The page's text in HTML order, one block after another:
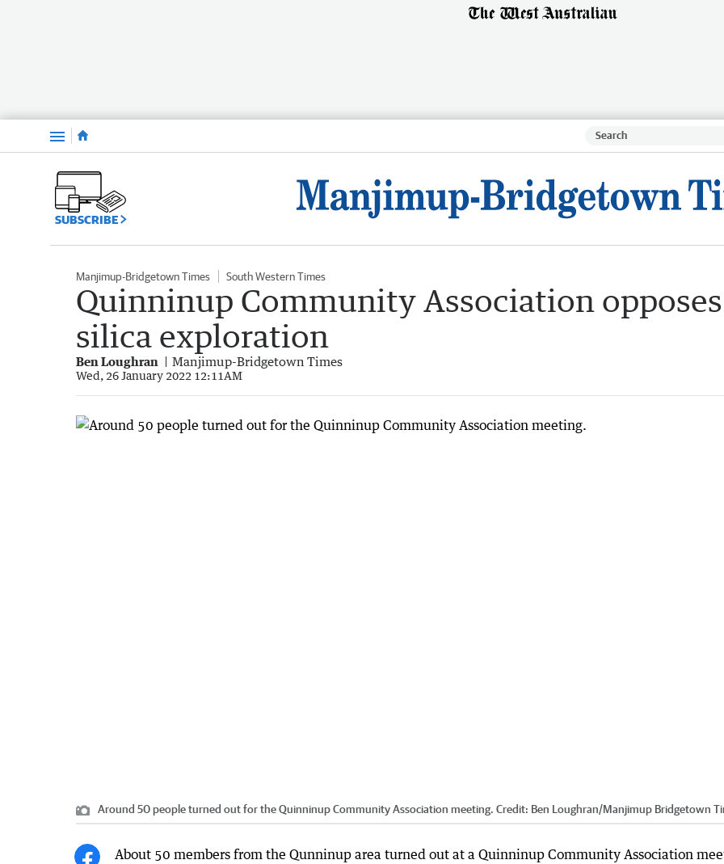
Menu
SUBSCRIBE
Manjimup-Bridgetown Times South Western Times
Quinninup Community Association opposes
silica exploration
Ben Loughran Manjimup-Bridgetown Times
Wed, 26 January 2022 12:11AM
Around 50 people turned out for the Quinninup Community Association meeting. Credit: Ben Loughran/Manjimup Bridgetown
About 50 members from the Qunninup area turned out at a Quinninup Community Association